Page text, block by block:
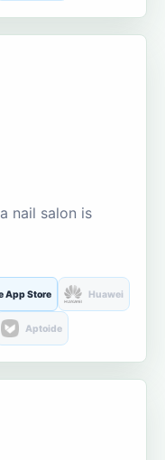
nail salon is
App Store Huawei
Aptoide